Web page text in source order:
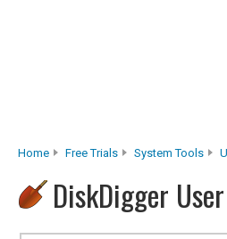
Home Free Trials System Tools
DiskDigger